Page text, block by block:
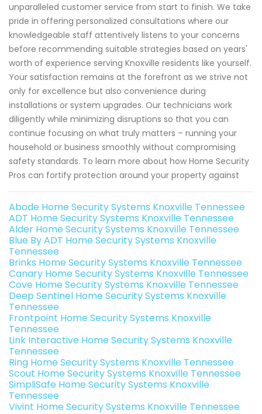
unparalleled customer service from start to finish. We take
pride in offering personalized consultations where our
knowledgeable staff attentively listens to your concerns
before recommending suitable strategies based on years'
worth of experience serving Knoxville residents like yourself.
Your satisfaction remains at the forefront as we strive not
only for excellence but also convenience during
installations or system upgrades. Our technicians work
diligently while minimizing disruptions so that you can
continue focusing on what truly matters – running your
household or business smoothly without compromising
safety standards. To learn more about how Home Security
Pros can fortify protection around your property against
Abode Home Security Systems Knoxville Tennessee
ADT Home Security Systems Knoxville Tennessee
Alder Home Security Systems Knoxville Tennessee
Blue By ADT Home Security Systems Knoxville
Tennessee
Brinks Home Security Systems Knoxville Tennessee
Canary Home Security Systems Knoxville Tennessee
Cove Home Security Systems Knoxville Tennessee
Deep Sentinel Home Security Systems Knoxville
Tennessee
Frontpoint Home Security Systems Knoxville
Tennessee
Link Interactive Home Security Systems Knoxville
Tennessee
Ring Home Security Systems Knoxville Tennessee
Scout Home Security Systems Knoxville Tennessee
SimpliSafe Home Security Systems Knoxville
Tennessee
Vivint Home Security Systems Knoxville Tennessee